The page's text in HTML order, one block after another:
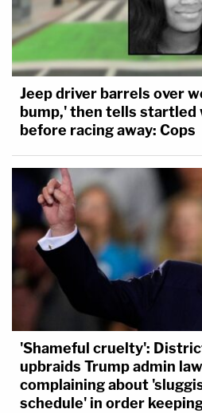
Jeep driver barrels over
bump,' then tells startled
before racing away: Cops
'Shameful cruelty':
upbraids Trump admin
complaining about
schedule' in order